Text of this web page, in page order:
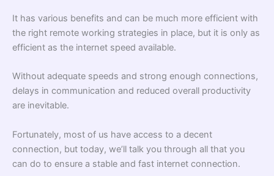
It has various benefits and can be much more efficient with
the right remote working strategies in place, but it is only as
efficient as the internet speed available.
Without adequate speeds and strong enough connections,
delays in communication and reduced overall productivity
are inevitable.
Fortunately, most of us have access to a decent
connection, but today, we’ll talk you through all that you
can do to ensure a stable and fast internet connection.